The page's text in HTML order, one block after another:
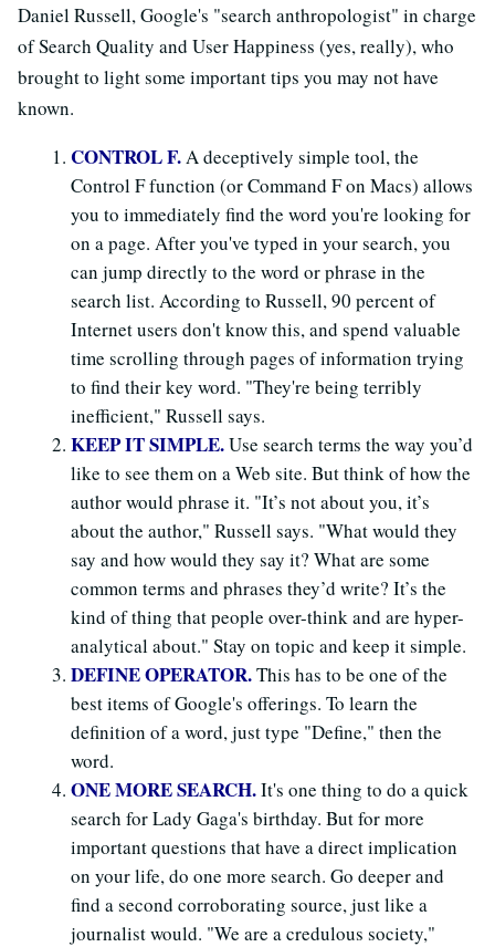
Daniel Russell, Google's "search anthropologist" in charge
of Search Quality and User Happiness (yes, really), who
brought to light some important tips you may not have
known.
CONTROL F.A deceptively simple tool, the
Control F function (or Command F on Macs) allows
you to immediately find the word you're looking for
on a page. After you've typed in your search, you
can jump directly to the word or phrase in the
search list. According to Russell, 90 percent of
Internet users don't know this, and spend valuable
time scrolling through pages of information trying
to find their key word. "They're being terribly
inefficient," Russell says.
KEEP IT SIMPLE.Use search terms the way you’d
like to see them on a Web site. But think of how the
author would phrase it. "It’s not about you, it’s
about the author," Russell says. "What would they
say and how would they say it? What are some
common terms and phrases they’d write? It’s the
kind of thing that people over-think and are hyper-
analytical about." Stay on topic and keep it simple.
DEFINE OPERATOR.This has to be one of the
best items of Google's offerings. To learn the
definition of a word, just type "Define," then the
word.
ONE MORE SEARCH.It's one thing to do a quick
search for Lady Gaga's birthday. But for more
important questions that have a direct implication
on your life, do one more search. Go deeper and
find a second corroborating source, just like a
journalist would. "We are a credulous society,"